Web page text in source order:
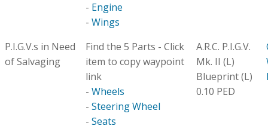
- Engine
- Wings
P.I.G.V.s in Need
of Salvaging
Find the 5 Parts - Click
item to copy waypoint
link
- Wheels
- Steering Wheel
- Seats
A.R.C. P.I.G.V.
Mk. II (L)
Blueprint (L)
0.10 PED